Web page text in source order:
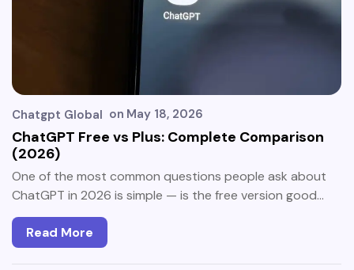
Chatgpt Global on May 18, 2026
ChatGPT Free vs Plus: Complete Comparison
(2026)
One of the most common questions people ask about
ChatGPT in 2026 is simple — is the free version good…
Read More